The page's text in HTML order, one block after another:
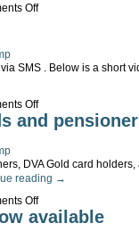
Offon
SMS . Below is a short
Offon
SMS
recalls
and
DVA Gold card
reading →
Offon
Bulk
Billing
available